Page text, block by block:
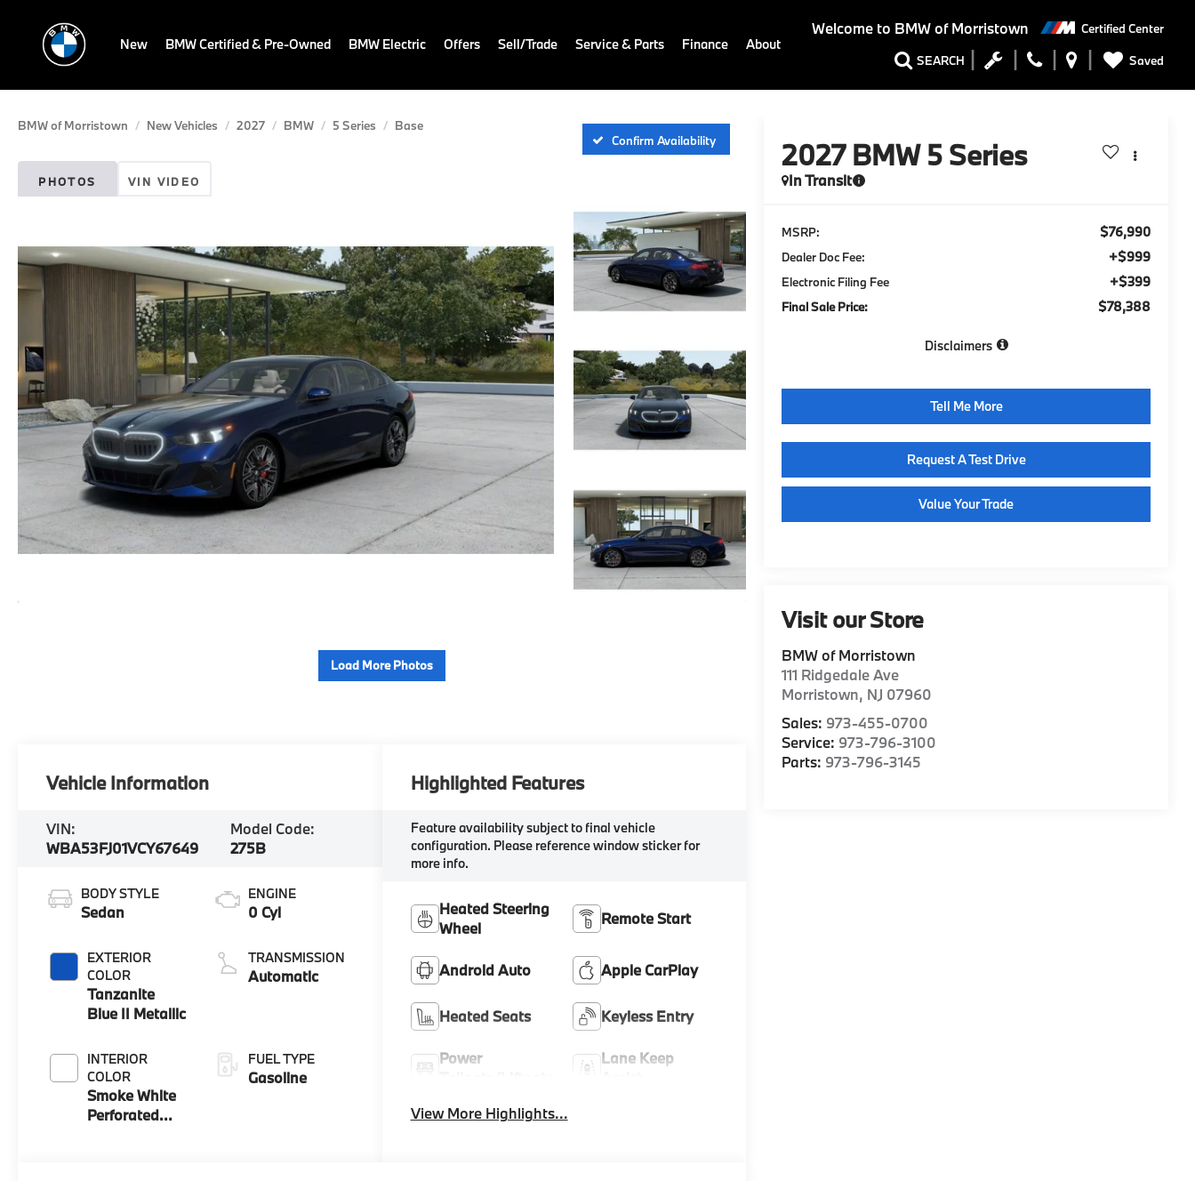
Welcome to BMW of Morristown Certified Center
SEARCH Saved
New BMW Certified & Pre-Owned BMW Electric Offers Sell/Trade Service & Parts Finance About
BMW of Morristown New Vehicles 2027 BMW 5 Series
Base
Confirm Availability
PHOTOS VIN VIDEO
Load More Photos
2027 BMW 5 Series
In Transit
MSRP: $76,990
Dealer Doc Fee: +$999
Electronic Filing Fee +$399
Final Sale Price: $78,388
Disclaimers
Tell Me More
Request A Test Drive
Value Your Trade
Visit our Store
BMW of Morristown
111 Ridgedale Ave
Morristown, NJ 07960
Sales: 973-455-0700
Service: 973-796-3100
Parts: 973-796-3145
Vehicle Information
VIN:
WBA53FJ01VCY67649
Model Code:
275B
BODY STYLE
Sedan
EXTERIOR
COLOR
Tanzanite
Blue II Metallic
INTERIOR
COLOR
Smoke White
Perforated
ENGINE
0 Cyl
TRANSMISSION
Automatic
FUEL TYPE
Gasoline
Highlighted Features
Feature availability subject to final vehicle
configuration. Please reference window sticker for
more info.
Heated Steering
Wheel
Remote Start
Android Auto Apple CarPlay
Heated Seats Keyless Entry
Power
Lane Keep
View More Highlights...